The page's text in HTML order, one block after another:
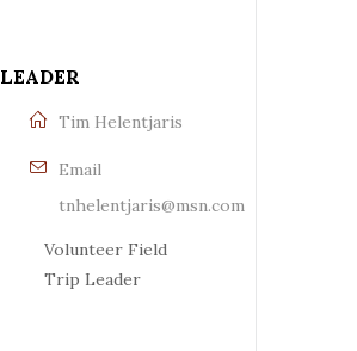
LEADER
Tim Helentjaris
Email
tnhelentjaris@msn.com
Volunteer Field
Trip Leader